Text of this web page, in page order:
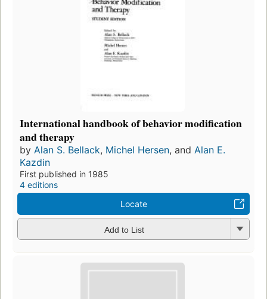
International handbook of behavior modification
and therapy
by Alan S. Bellack, Michel Hersen, and Alan E.
Kazdin
First published in 1985
4 editions
Locate
Add to List